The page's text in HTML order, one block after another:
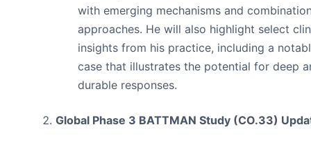
with emerging mechanisms and
approaches. He will also highlight select
insights from his practice, including a
case that illustrates the potential for deep
durable responses.
Global Phase 3 BATTMAN Study (CO.33)